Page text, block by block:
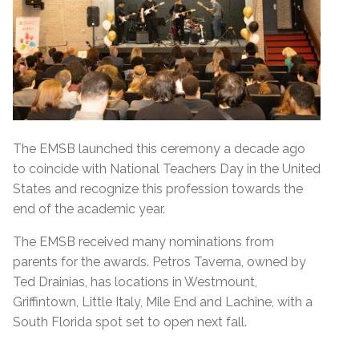
The EMSB launched this ceremony a decade ago
to coincide with National Teachers Day in the United
States and recognize this profession towards the
end of the academic year.
The EMSB received many nominations from
parents for the awards. Petros Taverna, owned by
Ted Drainias, has locations in Westmount,
Griffintown, Little Italy, Mile End and Lachine, with a
South Florida spot set to open next fall.